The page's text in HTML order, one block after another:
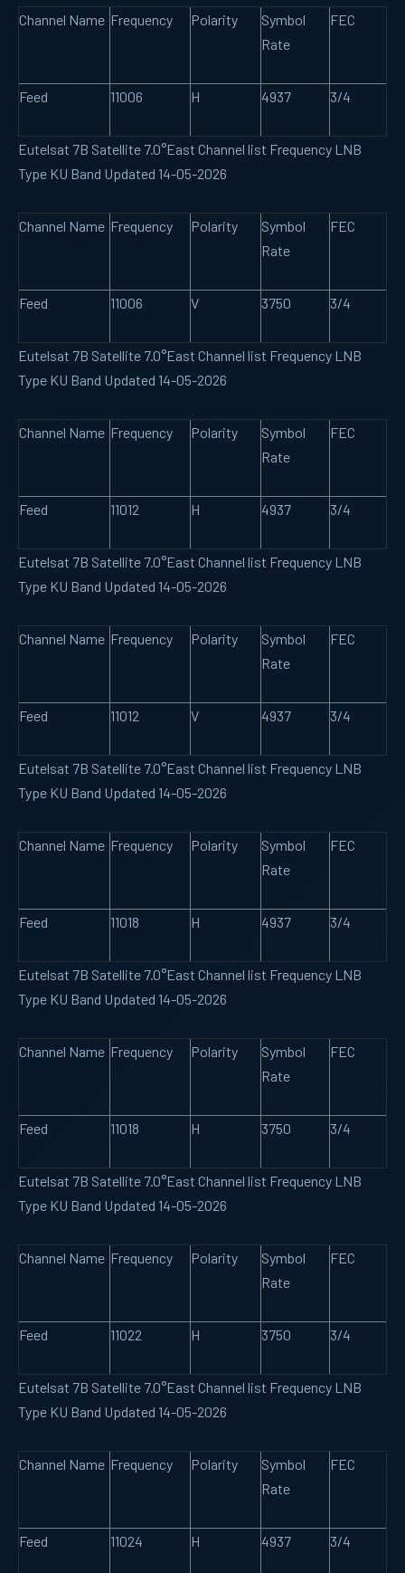
Channel Name Frequency Polarity
Symbol
Rate
FEC
Feed 11006 H 4937 3/4
Eutelsat 7B Satellite 7.0°East Channel list Frequency LNB
Type KU Band Updated 14-05-2026
Channel Name Frequency Polarity
Symbol
Rate
FEC
Feed 11006 V 3750 3/4
Eutelsat 7B Satellite 7.0°East Channel list Frequency LNB
Type KU Band Updated 14-05-2026
Channel Name Frequency Polarity
Symbol
Rate
FEC
Feed 11012 H 4937 3/4
Eutelsat 7B Satellite 7.0°East Channel list Frequency LNB
Type KU Band Updated 14-05-2026
Channel Name Frequency Polarity
Symbol
Rate
FEC
Feed 11012 V 4937 3/4
Eutelsat 7B Satellite 7.0°East Channel list Frequency LNB
Type KU Band Updated 14-05-2026
Channel Name Frequency Polarity
Symbol
Rate
FEC
Feed 11018 H 4937 3/4
Eutelsat 7B Satellite 7.0°East Channel list Frequency LNB
Type KU Band Updated 14-05-2026
Channel Name Frequency Polarity
Symbol
Rate
FEC
Feed 11018 H 3750 3/4
Eutelsat 7B Satellite 7.0°East Channel list Frequency LNB
Type KU Band Updated 14-05-2026
Channel Name Frequency Polarity
Symbol
Rate
FEC
Feed 11022 H 3750 3/4
Eutelsat 7B Satellite 7.0°East Channel list Frequency LNB
Type KU Band Updated 14-05-2026
Channel Name Frequency Polarity
Symbol
Rate
FEC
Feed 11024 H 4937 3/4